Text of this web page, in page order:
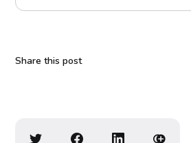
Share this post